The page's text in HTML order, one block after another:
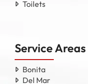
Toilets
Service Areas
Bonita
Del Mar